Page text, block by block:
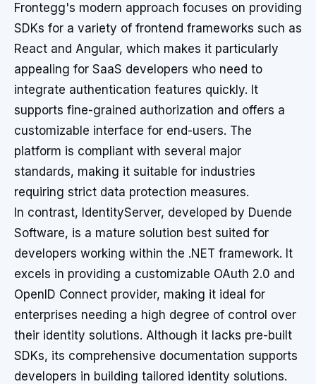
Frontegg's modern approach focuses on providing
SDKs for a variety of frontend frameworks such as
React and Angular, which makes it particularly
appealing for SaaS developers who need to
integrate authentication features quickly. It
supports fine-grained authorization and offers a
customizable interface for end-users. The
platform is compliant with several major
standards, making it suitable for industries
requiring strict data protection measures.
In contrast, IdentityServer, developed by Duende
Software, is a mature solution best suited for
developers working within the .NET framework. It
excels in providing a customizable OAuth 2.0 and
OpenID Connect provider, making it ideal for
enterprises needing a high degree of control over
their identity solutions. Although it lacks pre-built
SDKs, its comprehensive documentation supports
developers in building tailored identity solutions.